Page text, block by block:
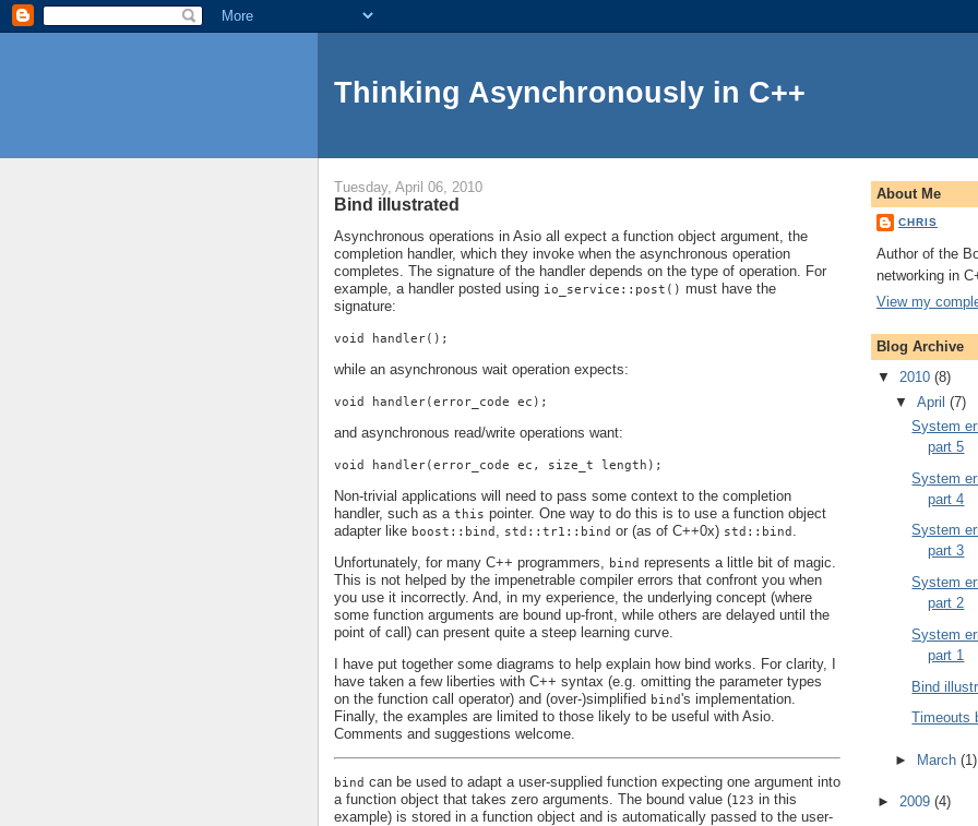
Thinking Asynchronously in C++
Tuesday, April 06, 2010
Bind illustrated
Asynchronous operations in Asio all expect a function object argument, the
completion handler, which they invoke when the asynchronous operation
completes. The signature of the handler depends on the type of operation. For
example, a handler posted using io_service::post() must have the
signature:
void handler();
while an asynchronous wait operation expects:
void handler(error_code ec);
and asynchronous read/write operations want:
void handler(error_code ec, size_t length);
Non-trivial applications will need to pass some context to the completion
handler, such as a this pointer. One way to do this is to use a function object
adapter like boost::bind , std::tr1::bind or (as of C++0x) std::bind .
Unfortunately, for many C++ programmers, bind represents a little bit of magic.
This is not helped by the impenetrable compiler errors that confront you when
you use it incorrectly. And, in my experience, the underlying concept (where
some function arguments are bound up-front, while others are delayed until the
point of call) can present quite a steep learning curve.
I have put together some diagrams to help explain how bind works. For clarity, I
have taken a few liberties with C++ syntax (e.g. omitting the parameter types
on the function call operator) and (over-)simplified bind's implementation.
Finally, the examples are limited to those likely to be useful with Asio.
Comments and suggestions welcome.
bind can be used to adapt a user-supplied function expecting one argument into
a function object that takes zero arguments. The bound value (123 in this
example) is stored in a function object and is automatically passed to the user-
About Me
CHRIS
Author of the
networking in
View my
Blog Archive
▼ 2010 (8)
▼ April (7)
System
part 5
System
part 4
System
part 3
System
part 2
System
part 1
Bind
Timeouts
► March (1)
► 2009 (4)